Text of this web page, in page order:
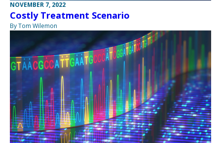
NOVEMBER 7, 2022
Costly Treatment Scenario
By Tom Wilemon